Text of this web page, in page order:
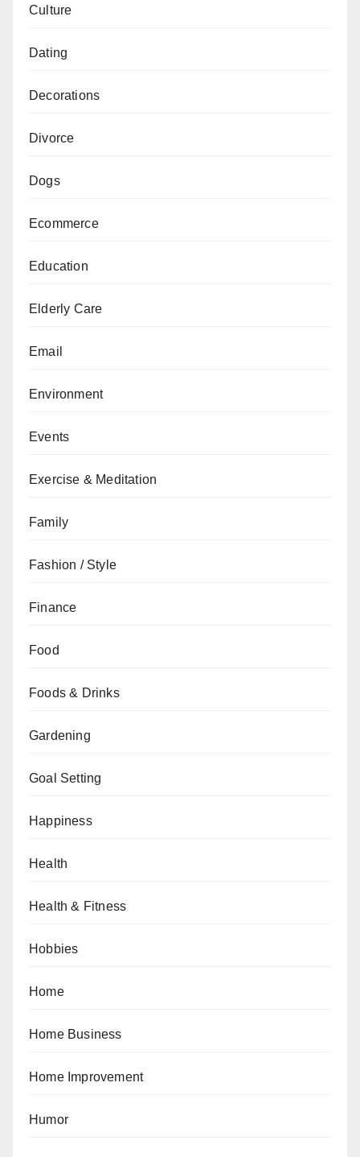
Culture
Dating
Decorations
Divorce
Dogs
Ecommerce
Education
Elderly Care
Email
Environment
Events
Exercise & Meditation
Family
Fashion / Style
Finance
Food
Foods & Drinks
Gardening
Goal Setting
Happiness
Health
Health & Fitness
Hobbies
Home
Home Business
Home Improvement
Humor